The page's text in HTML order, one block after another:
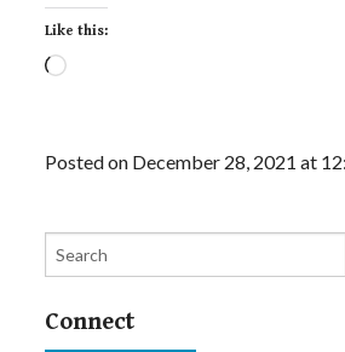
Like this:
Loading…
Posted on December 28, 2021 at
Connect